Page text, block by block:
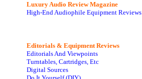
Luxury Audio Review Magazine
High-End Audiophile Equipment Reviews
Editorials & Equipment Reviews
Editorials And Viewpoints
Turntables, Cartridges, Etc
Digital Sources